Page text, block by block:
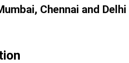
Chennai and Delhi